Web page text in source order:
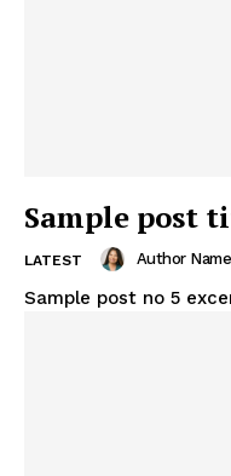
Sample post
LATEST Author Name
Sample post no 5